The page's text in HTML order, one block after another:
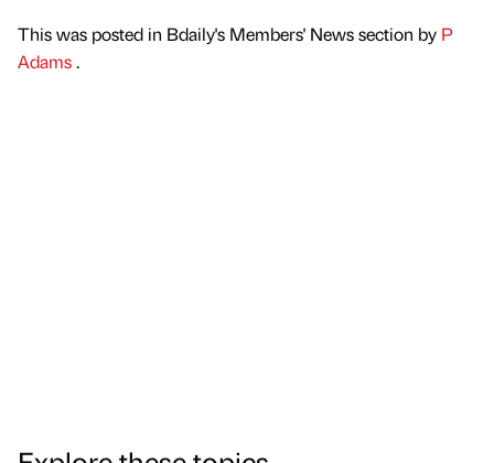
This was posted in Bdaily's Members' News section by P
Adams.